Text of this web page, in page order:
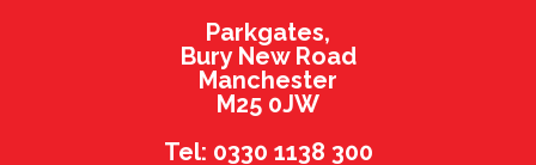
Parkgates,
Bury New Road
Manchester
M25 0JW
Tel: 0330 1138 300